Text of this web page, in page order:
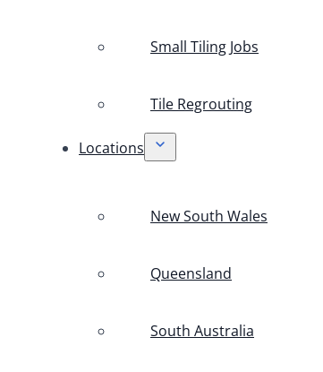
Small Tiling Jobs
Tile Regrouting
Locations
New South Wales
Queensland
South Australia